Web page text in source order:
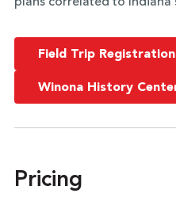
plans correlated to Indiana
Field Trip
Winona History
Pricing